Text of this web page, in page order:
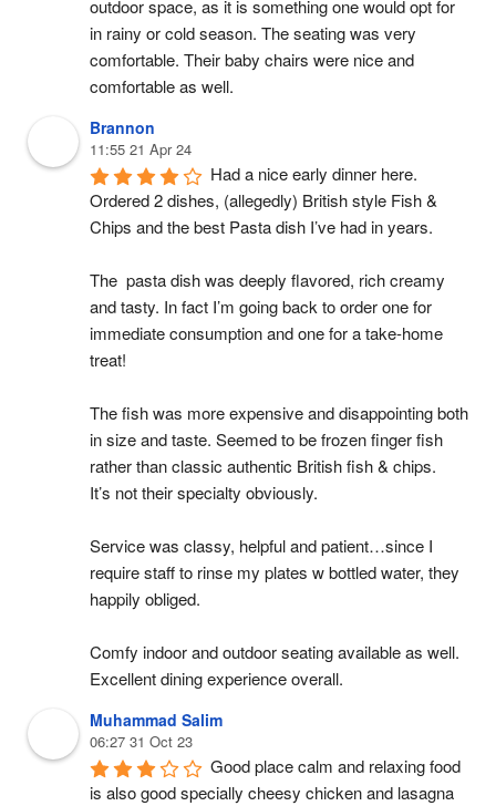
outdoor space, as it is something one would opt for
in rainy or cold season. The seating was very
comfortable. Their baby chairs were nice and
comfortable as well.
Brannon
11:55 21 Apr 24
Had a nice early dinner here.
Ordered 2 dishes, (allegedly) British style Fish &
Chips and the best Pasta dish I’ve had in years.
The  pasta dish was deeply flavored, rich creamy
and tasty. In fact I’m going back to order one for
immediate consumption and one for a take-home
treat!
The fish was more expensive and disappointing both
in size and taste. Seemed to be frozen finger fish
rather than classic authentic British fish & chips.
It’s not their specialty obviously.
Service was classy, helpful and patient…since I
require staff to rinse my plates w bottled water, they
happily obliged.
Comfy indoor and outdoor seating available as well.
Excellent dining experience overall.
Muhammad Salim
06:27 31 Oct 23
Good place calm and relaxing food
is also good specially cheesy chicken and lasagna